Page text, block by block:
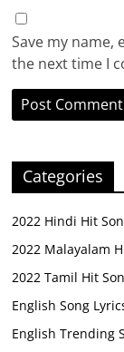
Save my
the next time I
Categories
2022 Hindi Hit
2022 Malayalam
2022 Tamil Hit
English Song
English Trending